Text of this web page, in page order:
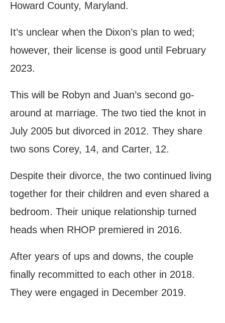
Howard County, Maryland.
It’s unclear when the Dixon’s plan to wed;
however, their license is good until February
2023.
This will be Robyn and Juan’s second go-
around at marriage. The two tied the knot in
July 2005 but divorced in 2012. They share
two sons Corey, 14, and Carter, 12.
Despite their divorce, the two continued living
together for their children and even shared a
bedroom. Their unique relationship turned
heads when RHOP premiered in 2016.
After years of ups and downs, the couple
finally recommitted to each other in 2018.
They were engaged in December 2019.